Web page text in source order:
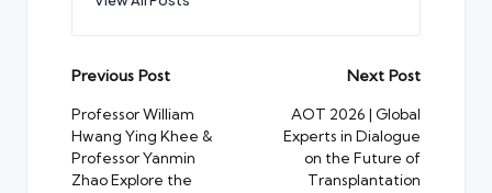
Post
navigation
Previous Post
Professor William
Hwang Ying Khee &
Professor Yanmin
Zhao Explore the
Next Post
AOT 2026 | Global
Experts in Dialogue
on the Future of
Transplantation